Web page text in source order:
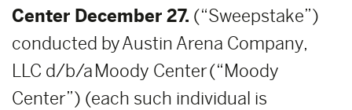
Center December 27. (“Sweepstake”)
conducted by Austin Arena Company,
LLC d/b/a Moody Center (“Moody
Center”) (each such individual is